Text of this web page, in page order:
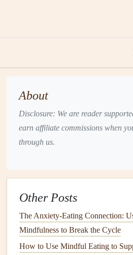
About
Disclosure: We are reader
earn affiliate commissions when
through us.
Other Posts
The Anxiety‑Eating Connection:
Mindfulness to Break the Cycle
How to Use Mindful Eating to